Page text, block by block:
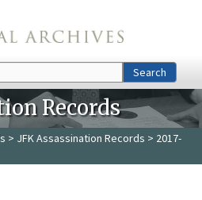
Search
Records
> JFK Assassination Records > 2017-